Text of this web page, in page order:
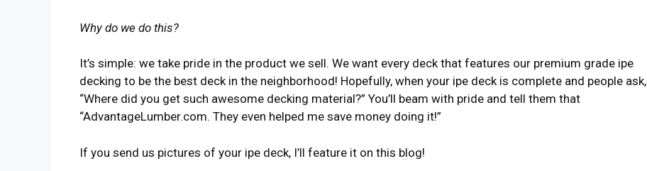
Why do we do this?
It’s simple: we take pride in the product we sell. We want every deck that features our premium grade ipe
decking to be the best deck in the neighborhood! Hopefully, when your ipe deck is complete and people ask,
“Where did you get such awesome decking material?” You’ll beam with pride and tell them that
“AdvantageLumber.com. They even helped me save money doing it!”
If you send us pictures of your ipe deck, I’ll feature it on this blog!